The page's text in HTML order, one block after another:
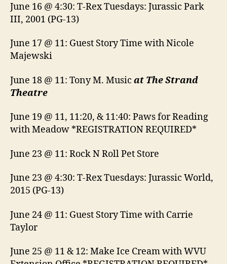
June 16 @ 4:30: T-Rex Tuesdays: Jurassic Park
III, 2001 (PG-13)
June 17 @ 11: Guest Story Time with Nicole
Majewski
June 18 @ 11: Tony M. Music at The Strand
Theatre
June 19 @ 11, 11:20, & 11:40: Paws for Reading
with Meadow *REGISTRATION REQUIRED*
June 23 @ 11: Rock N Roll Pet Store
June 23 @ 4:30: T-Rex Tuesdays: Jurassic World,
2015 (PG-13)
June 24 @ 11: Guest Story Time with Carrie
Taylor
June 25 @ 11 & 12: Make Ice Cream with WVU